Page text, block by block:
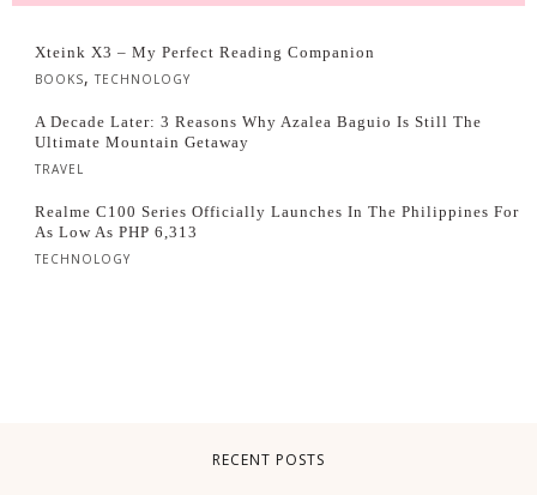
Xteink X3 – My Perfect Reading Companion
BOOKS, TECHNOLOGY
A Decade Later: 3 Reasons Why Azalea Baguio Is Still The
Ultimate Mountain Getaway
TRAVEL
Realme C100 Series Officially Launches In The Philippines For
As Low As PHP 6,313
TECHNOLOGY
RECENT POSTS